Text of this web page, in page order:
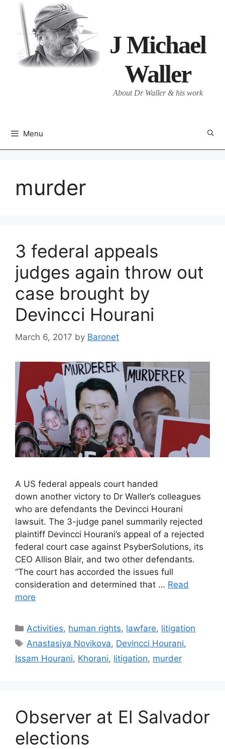
content
J Michael
Waller
About Dr Waller & his work
Menu
murder
3 federal appeals
judges again throw out
case brought by
Devincci Hourani
March 6, 2017 by Baronet
A US federal appeals court handed
down another victory to Dr Waller’s colleagues
who are defendants the Devincci Hourani
lawsuit. The 3-judge panel summarily rejected
plaintiff Devincci Hourani’s appeal of a rejected
federal court case against PsyberSolutions, its
CEO Allison Blair, and two other defendants.
“The court has accorded the issues full
consideration and determined that … Read
more
Categories
Activities, human rights, lawfare, litigation
Tags
Anastasiya Novikova, Devincci Hourani,
Issam Hourani, Khorani, litigation, murder
Observer at El Salvador
elections